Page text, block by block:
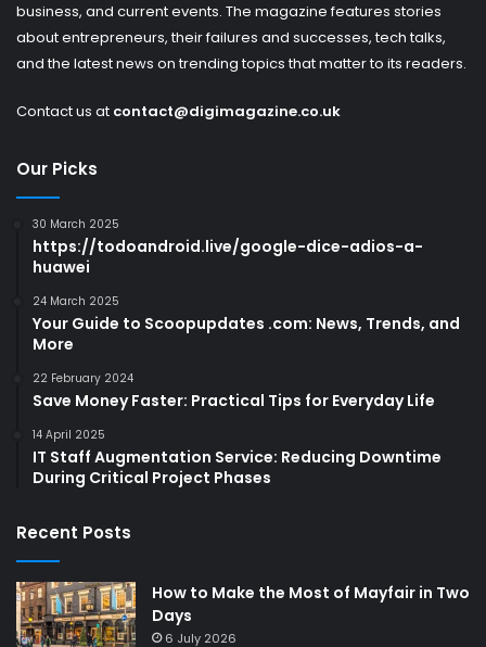
business, and current events. The magazine features stories
about entrepreneurs, their failures and successes, tech talks,
and the latest news on trending topics that matter to its readers.
Contact us at contact@digimagazine.co.uk
Our Picks
30 March 2025
https://todoandroid.live/google-dice-adios-a-
huawei
24 March 2025
Your Guide to Scoopupdates .com: News, Trends, and
More
22 February 2024
Save Money Faster: Practical Tips for Everyday Life
14 April 2025
IT Staff Augmentation Service: Reducing Downtime
During Critical Project Phases
Recent Posts
How to Make the Most of Mayfair in Two
Days
6 July 2026